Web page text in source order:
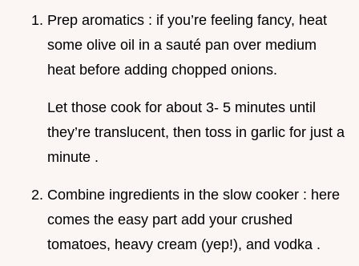
Prep aromatics : if you’re feeling fancy, heat
some olive oil in a sauté pan over medium
heat before adding chopped onions.
Let those cook for about 3- 5 minutes until
they’re translucent, then toss in garlic for just a
minute .
Combine ingredients in the slow cooker : here
comes the easy part add your crushed
tomatoes, heavy cream (yep!), and vodka .